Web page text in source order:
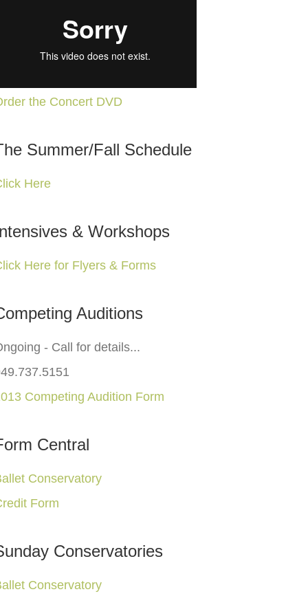
the Concert DVD
Summer/Fall Schedule
Here
& Workshops
Here for Flyers & Forms
Auditions
- Call for details...
Competing Audition Form
Central
Conservatory
Form
Conservatories
Conservatory